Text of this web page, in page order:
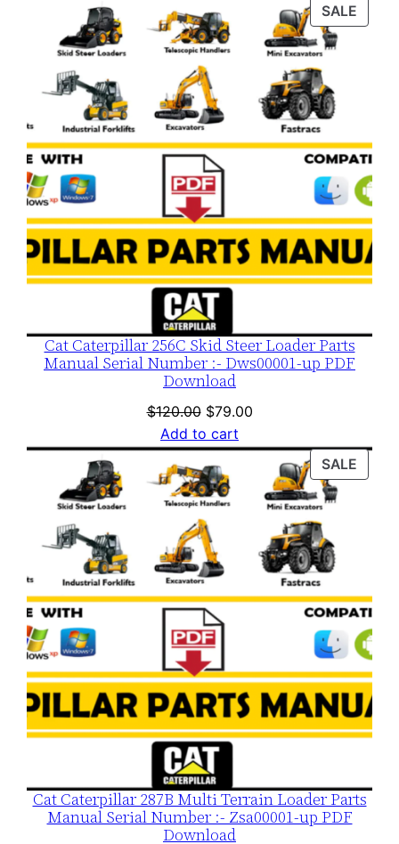
$120.00. $79.00.
SALE
Cat Caterpillar 256C Skid Steer Loader Parts
Manual Serial Number :- Dws00001-up PDF
Download
$120.00 Original
price
was:
$120.00.
$79.00Current
is:
$79.00.
Add to cart
SALE
Cat Caterpillar 287B Multi Terrain Loader Parts
Manual Serial Number :- Zsa00001-up PDF
Download